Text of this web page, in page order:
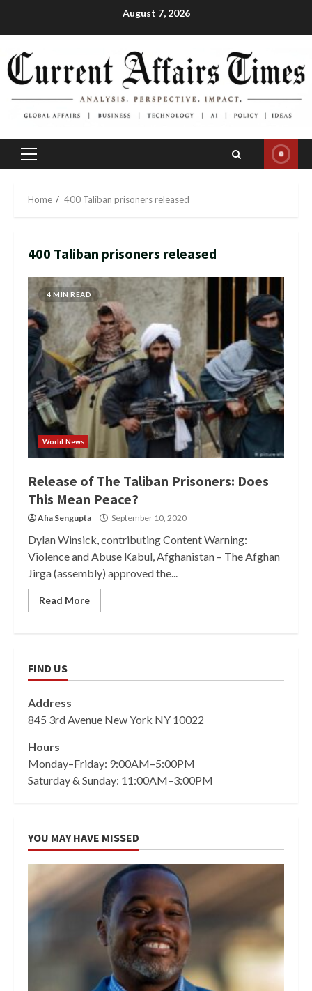
August 7, 2026
Primary
Home 400 Taliban prisoners released
400 Taliban prisoners released
4 MIN READ
World News
Release of The Taliban Prisoners: Does
This Mean Peace?
Afia Sengupta September 10, 2020
Dylan Winsick, contributing Content Warning:
Violence and Abuse Kabul, Afghanistan – The Afghan
Jirga (assembly) approved the...
Read More
FIND US
Address
845 3rd Avenue New York NY 10022
Hours
Monday–Friday: 9:00AM–5:00PM
Saturday & Sunday: 11:00AM–3:00PM
YOU MAY HAVE MISSED